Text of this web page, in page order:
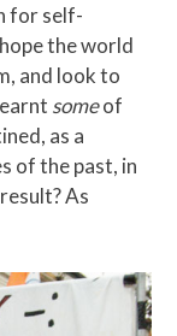
for self-
the world
and look to
someof
as a
of the past, in
As